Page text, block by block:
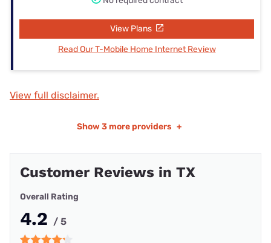
View Plans
Read Our T-Mobile Home Internet Review
View full disclaimer.
Show 3 more providers +
Customer Reviews in TX
Overall Rating
4.2 / 5